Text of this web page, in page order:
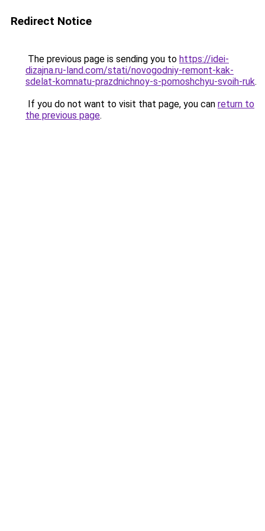
Redirect Notice
The previous page is sending you to https://idei-
dizajna.ru-land.com/stati/novogodniy-remont-kak-
sdelat-komnatu-prazdnichnoy-s-pomoshchyu-svoih-ruk.
If you do not want to visit that page, you can return to
the previous page.